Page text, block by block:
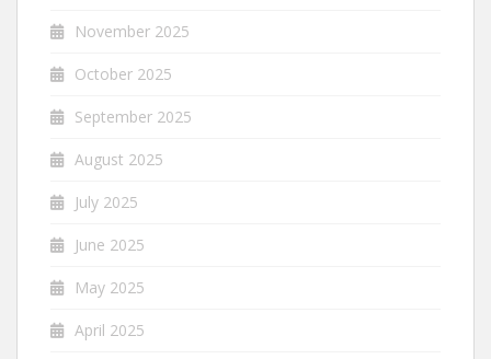
November 2025
October 2025
September 2025
August 2025
July 2025
June 2025
May 2025
April 2025